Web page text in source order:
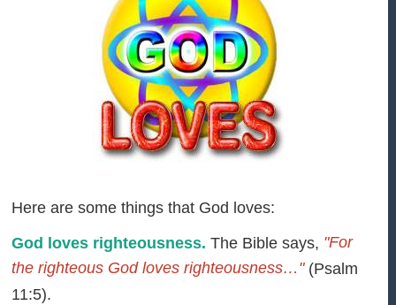
Here are some things that God loves:
God loves righteousness. The Bible says, "For
the righteous God loves righteousness…"(Psalm
11:5).